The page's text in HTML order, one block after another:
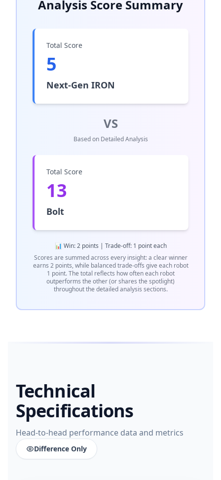
Analysis Score Summary
Total Score
5
Next‑Gen IRON
VS
Based on Detailed Analysis
Total Score
13
Bolt
📊 Win: 2 points | Trade-off: 1 point each
Scores are summed across every insight: a clear winner
earns 2 points, while balanced trade-offs give each robot
1 point. The total reflects how often each robot
outperforms the other (or shares the spotlight)
throughout the detailed analysis sections.
Technical
Specifications
Head-to-head performance data and metrics
Difference Only